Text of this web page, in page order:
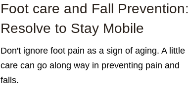
Foot care and Fall
Resolve to Stay Mobile
Don't ignore foot pain as a sign of aging. A little
care can go along way in preventing pain and
falls.